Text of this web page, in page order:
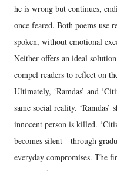
he is wrong but continues,
once feared. Both poems use
spoken, without emotional
Neither offers an ideal
compel readers to reflect on
Ultimately, ‘Ramdas’ and
same social reality.
innocent person is killed.
becomes silent—through
everyday compromises. The